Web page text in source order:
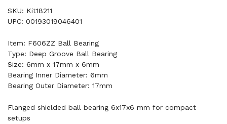
SKU: Kit18211
UPC: 00193019046401
Item: F606ZZ Ball Bearing
Type: Deep Groove Ball Bearing
Size: 6mm x 17mm x 6mm
Bearing Inner Diameter: 6mm
Bearing Outer Diameter: 17mm
Flanged shielded ball bearing 6x17x6 mm for compact
setups